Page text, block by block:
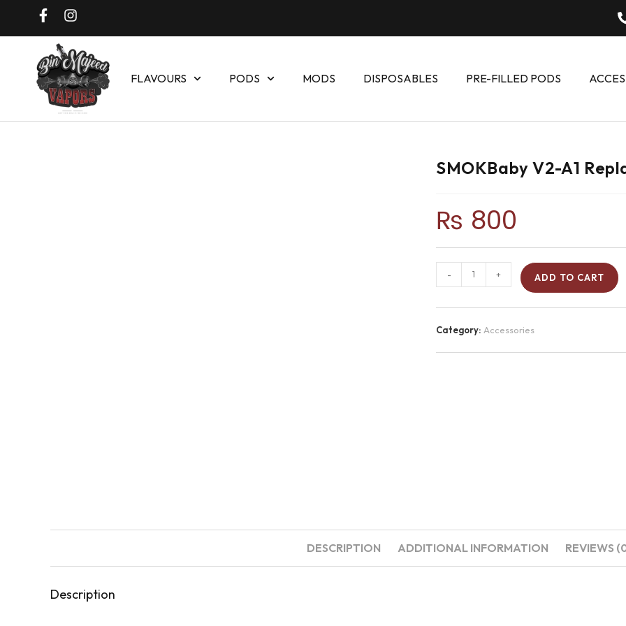
FLAVOURS PODS MODS DISPOSABLES PRE-FILLED PODS
SMOKBaby V2-A1
₨ 800
- + ADD TO CART
Category: Accessories
DESCRIPTION ADDITIONAL INFORMATION REVIEWS
Description